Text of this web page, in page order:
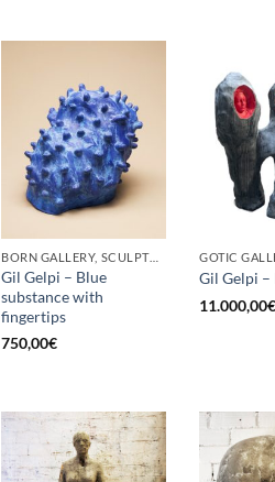
BORN GALLERY, SCULPTURE
Gil Gelpi – Blue
substance with
fingertips
750,00€
Gil Gelpi –
11.000,00€